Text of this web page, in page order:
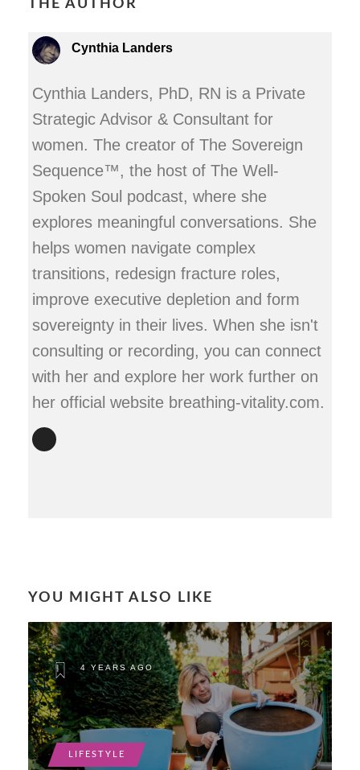
THE AUTHOR
Cynthia Landers
Cynthia Landers, PhD, RN is a Private
Strategic Advisor & Consultant for
women. The creator of The Sovereign
Sequence™, the host of The Well-
Spoken Soul podcast, where she
explores meaningful conversations. She
helps women navigate complex
transitions, redesign fracture roles,
improve executive depletion and form
sovereignty in their lives. When she isn't
consulting or recording, you can connect
with her and explore her work further on
her official website breathing-vitality.com.
YOU MIGHT ALSO LIKE
4 YEARS AGO
LIFESTYLE